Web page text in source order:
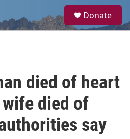
a
Donate
died of heart
died of
say